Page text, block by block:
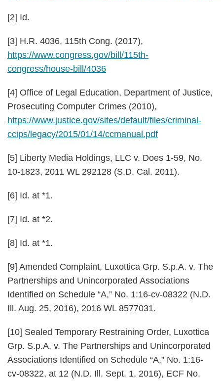
[2] Id.
[3] H.R. 4036, 115th Cong. (2017),
https://www.congress.gov/bill/115th-
congress/house-bill/4036
[4] Office of Legal Education, Department of Justice,
Prosecuting Computer Crimes (2010),
https://www.justice.gov/sites/default/files/criminal-
ccips/legacy/2015/01/14/ccmanual.pdf
[5] Liberty Media Holdings, LLC v. Does 1-59, No.
10-1823, 2011 WL 292128 (S.D. Cal. 2011).
[6] Id. at *1.
[7] Id. at *2.
[8] Id. at *1.
[9] Amended Complaint, Luxottica Grp. S.p.A. v. The
Partnerships and Unincorporated Associations
Identified on Schedule “A,” No. 1:16-cv-08322 (N.D.
Ill. Aug. 25, 2016), 2016 WL 8577031.
[10] Sealed Temporary Restraining Order, Luxottica
Grp. S.p.A. v. The Partnerships and Unincorporated
Associations Identified on Schedule “A,” No. 1:16-
cv-08322, at 12 (N.D. Ill. Sept. 1, 2016), ECF No.